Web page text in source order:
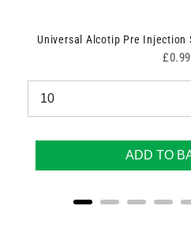
Universal Alcotip Pre Injection
Price
£0.99
ADD TO